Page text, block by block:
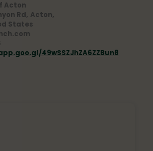
Acton
Rd, Acton,
States
49wSSZJhZA6ZZBun8